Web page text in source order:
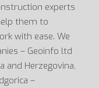
experts
them to
with ease. We
– Geoinfo ltd
and Herzegovina,
–